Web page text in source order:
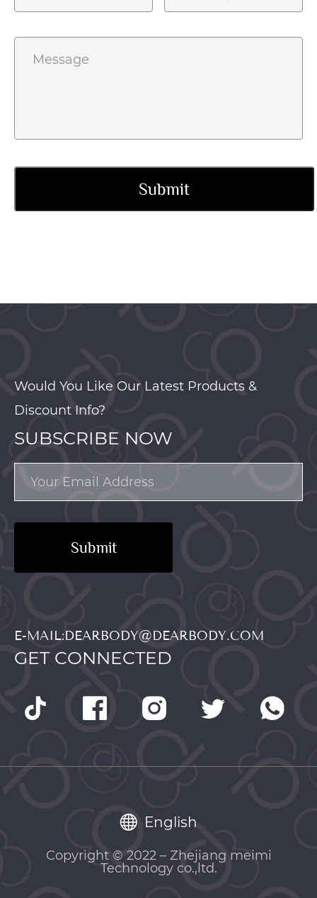
Would You Like Our Latest Products &
Discount Info?
SUBSCRIBE NOW
Submit
E-MAIL:DEARBODY@DEARBODY.COM
GET CONNECTED
English
Copyright © 2022 – Zhejiang meimi
Technology co.,ltd.